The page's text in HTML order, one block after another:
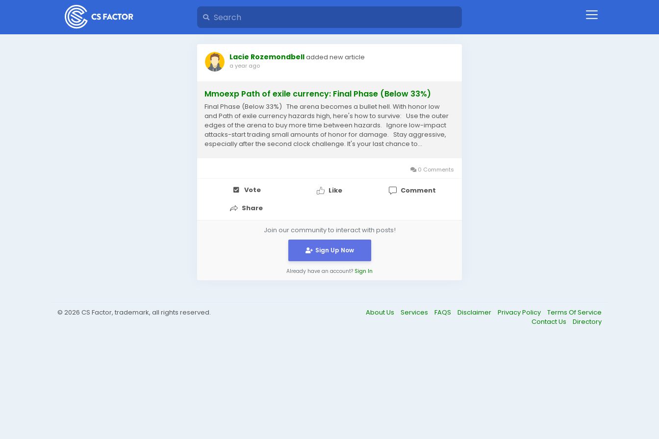
Lacie Rozemondbelladded new article
a year ago
Mmoexp Path of exile currency: Final Phase (Below 33%)
Final Phase (Below 33%) The arena becomes a bullet hell. With honor low
and Path of exile currency hazards high, here's how to survive: Use the outer
edges of the arena to buy more time between hazards. Ignore low-impact
attacks-start trading small amounts of honor for damage. Stay aggressive,
especially after the second clock challenge. It's your last chance to...
0 Comments
Vote Like
Comment
Share
Join our community to interact with posts!
Sign Up Now
Already have an account? Sign In
© 2026 CS Factor, trademark, all rights reserved. About Us Services FAQS Disclaimer Privacy Policy
Terms Of Service
Contact Us
Directory